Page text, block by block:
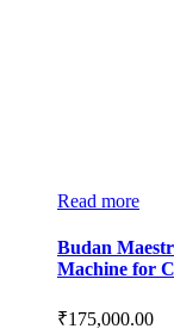
Read more
Budan
Machine for
₹175,000.00